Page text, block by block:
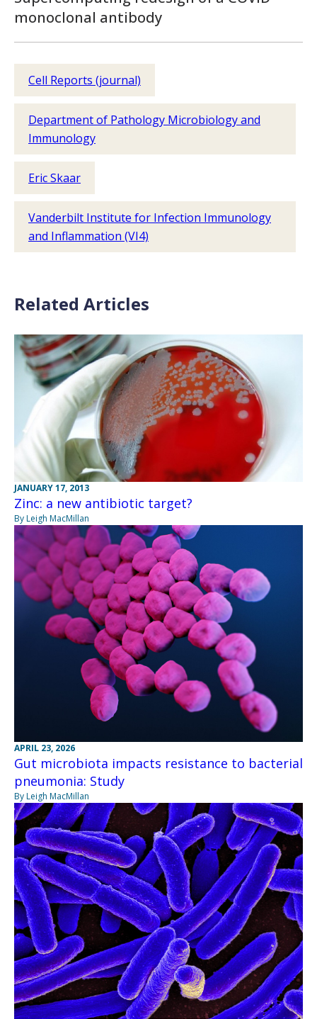
monoclonal antibody
Cell Reports (journal)
Department of Pathology Microbiology and
Immunology
Eric Skaar
Vanderbilt Institute for Infection Immunology
and Inflammation (VI4)
Related Articles
JANUARY 17, 2013
Zinc: a new antibiotic target?
By Leigh MacMillan
APRIL 23, 2026
Gut microbiota impacts resistance to bacterial
pneumonia: Study
By Leigh MacMillan